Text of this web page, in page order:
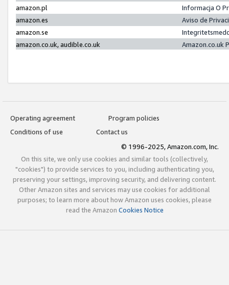
amazon.pl
Informacja O
amazon.es
Aviso de
amazon.se
amazon.co.uk, audible.co.uk
Amazon.co.uk
Operating agreement
Program policies
Conditions of use
Contact us
© 1996-2025, Amazon.com, Inc.
On this site, we only use cookies and similar tools (collectively,
"cookies") to provide services to you, including authenticating you,
preserving your settings, improving security, and delivering content.
Other Amazon sites and services may use cookies for additional
purposes; to learn more about how Amazon uses cookies, please
read the Amazon Cookies Notice